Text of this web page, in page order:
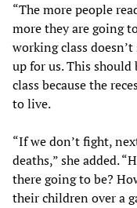
“The more people
more they are going
working class
up for us. This should
class because the
to live.
“If we don’t fight,
deaths,” she added.
there going to be?
their children over a